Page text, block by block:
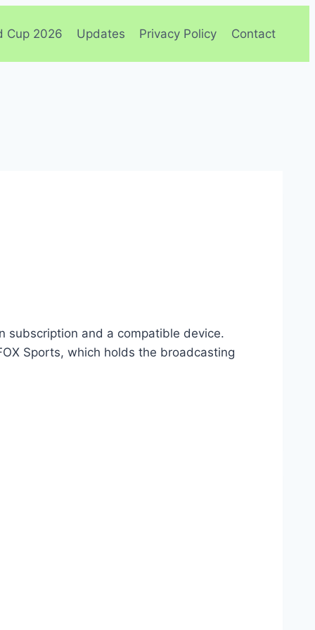
Cup 2026 Updates Privacy Policy Contact
subscription and a compatible device.
Sports, which holds the broadcasting